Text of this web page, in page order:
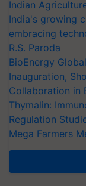
Indian
India's growing
embracing
R.S. Paroda
BioEnergy
Inauguration,
Collaboration in
Thymalin:
Regulation
Mega Farmers